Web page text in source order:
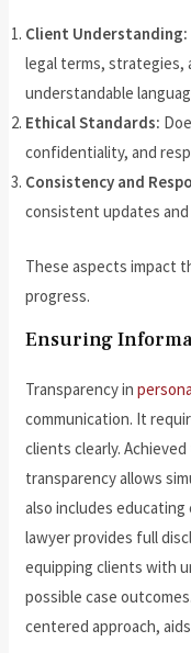
Client Understanding:
legal terms, strategies,
understandable
Ethical Standards:
confidentiality, and
Consistency and
consistent updates
These aspects impact
progress.
Ensuring
Transparency in
communication. It
clients clearly.
transparency allows
also includes
lawyer provides full
equipping clients with
possible case
centered approach,